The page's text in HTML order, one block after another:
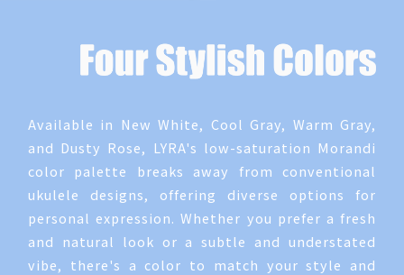
Available in New White, Cool Gray, Warm Gray,
and Dusty Rose, LYRA's low-saturation Morandi
color palette breaks away from conventional
ukulele designs, offering diverse options for
personal expression. Whether you prefer a fresh
and natural look or a subtle and understated
vibe, there's a color to match your style and